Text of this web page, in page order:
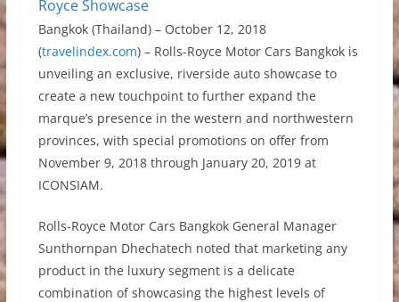
Bangkok (Thailand) – October 12, 2018
(travelindex.com) – Rolls-Royce Motor Cars Bangkok is
unveiling an exclusive, riverside auto showcase to
create a new touchpoint to further expand the
marque’s presence in the western and northwestern
provinces, with special promotions on offer from
November 9, 2018 through January 20, 2019 at
ICONSIAM.
Rolls-Royce Motor Cars Bangkok General Manager
Sunthornpan Dhechatech noted that marketing any
product in the luxury segment is a delicate
combination of showcasing the highest levels of